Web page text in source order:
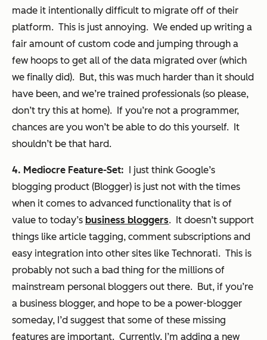
made it intentionally difficult to migrate off of their
platform. This is just annoying. We ended up writing a
fair amount of custom code and jumping through a
few hoops to get all of the data migrated over (which
we finally did). But, this was much harder than it should
have been, and we’re trained professionals (so please,
don’t try this at home). If you’re not a programmer,
chances are you won’t be able to do this yourself. It
shouldn’t be that hard.
4. Mediocre Feature-Set: I just think Google’s
blogging product (Blogger) is just not with the times
when it comes to advanced functionality that is of
value to today’s business bloggers. It doesn’t support
things like article tagging, comment subscriptions and
easy integration into other sites like Technorati. This is
probably not such a bad thing for the millions of
mainstream personal bloggers out there. But, if you’re
a business blogger, and hope to be a power-blogger
someday, I’d suggest that some of these missing
features are important. Currently, I’m adding a new